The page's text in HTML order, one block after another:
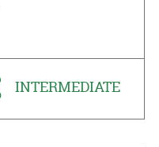
INTERMEDIATE